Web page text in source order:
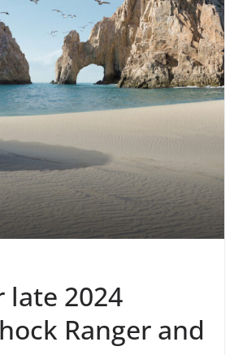
late 2024
Ranger and